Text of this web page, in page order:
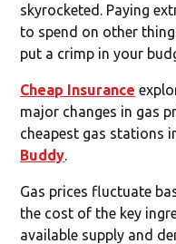
skyrocketed. Paying
to spend on other
put a crimp in your
Cheap Insurance
major changes in gas
cheapest gas stations
Buddy.
Gas prices fluctuate
the cost of the key
available supply and